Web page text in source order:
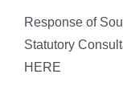
Response of
Statutory
HERE